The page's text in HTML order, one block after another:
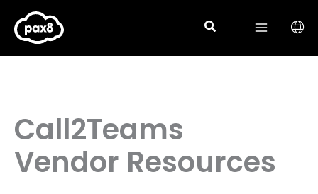
content
Call2Teams
Vendor Resources